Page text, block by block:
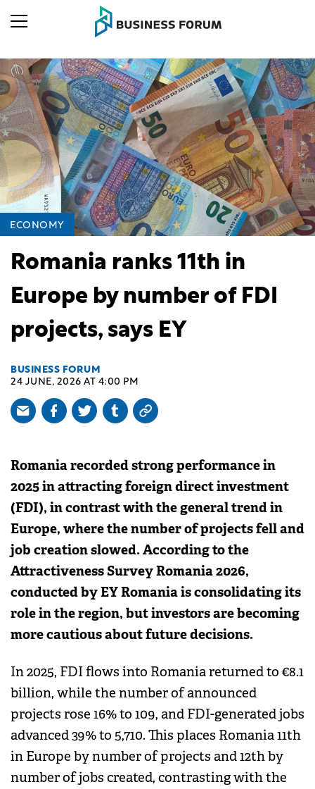
ECONOMY
Romania ranks 11th in
Europe by number of FDI
projects, says EY
BUSINESS FORUM
24 JUNE, 2026 AT 4:00 PM
Romania recorded strong performance in
2025 in attracting foreign direct investment
(FDI), in contrast with the general trend in
Europe, where the number of projects fell and
job creation slowed. According to the
Attractiveness Survey Romania 2026,
conducted by EY Romania is consolidating its
role in the region, but investors are becoming
more cautious about future decisions.
In 2025, FDI flows into Romania returned to €8.1
billion, while the number of announced
projects rose 16% to 109, and FDI-generated jobs
advanced 39% to 5,710. This places Romania 11th
in Europe by number of projects and 12th by
number of jobs created, contrasting with the